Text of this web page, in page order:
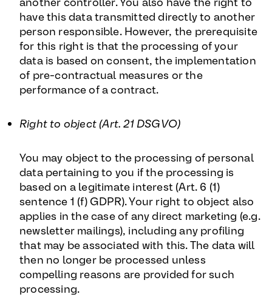
have this data transmitted directly to another
person responsible. However, the prerequisite
for this right is that the processing of your
data is based on consent, the implementation
of pre-contractual measures or the
performance of a contract.
Right to object (Art. 21 DSGVO)
You may object to the processing of personal
data pertaining to you if the processing is
based on a legitimate interest (Art. 6 (1)
sentence 1 (f) GDPR). Your right to object also
applies in the case of any direct marketing (e.g.
newsletter mailings), including any profiling
that may be associated with this. The data will
then no longer be processed unless
compelling reasons are provided for such
processing.